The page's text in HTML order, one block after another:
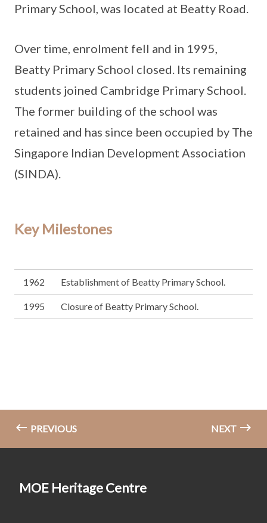
Primary School, was located at Beatty Road.
Over time, enrolment fell and in 1995,
Beatty Primary School closed. Its remaining
students joined Cambridge Primary School.
The former building of the school was
retained and has since been occupied by The
Singapore Indian Development Association
(SINDA).
Key Milestones
1962 Establishment of Beatty Primary School.
1995 Closure of Beatty Primary School.
PREVIOUS NEXT
MOE Heritage Centre